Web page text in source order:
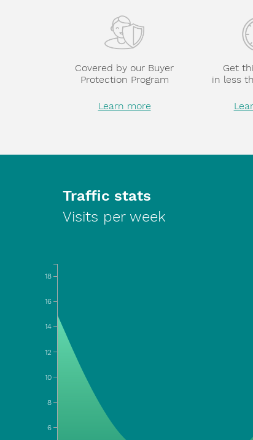
Covered by our Buyer
Protection Program
Get
in less
Learn more
Traffic stats
Visits per week
6
8
10
12
14
16
18